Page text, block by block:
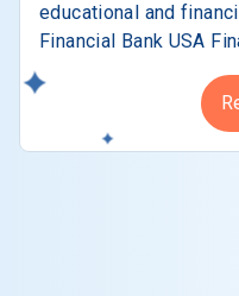
educational and
Financial Bank USA